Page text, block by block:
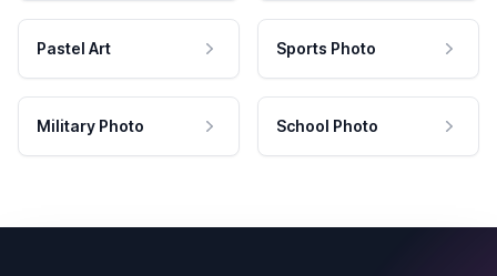
Pastel Art Sports Photo
Military Photo School Photo